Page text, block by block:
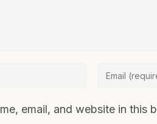
email, and website in this